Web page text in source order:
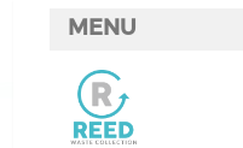
MENU